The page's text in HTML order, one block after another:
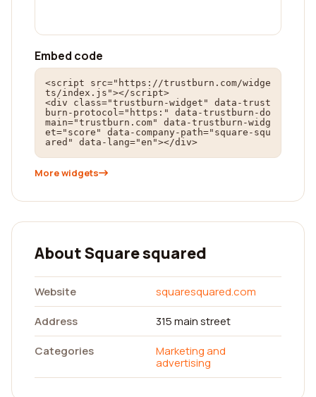
Embed code
<script src="https://trustburn.com/widge
ts/index.js"></script>
<div class="trustburn-widget" data-trust
burn-protocol="https:" data-trustburn-do
main="trustburn.com" data-trustburn-widg
et="score" data-company-path="square-squ
ared" data-lang="en"></div>
More widgets
About Square squared
Website
squaresquared.com
Address
315 main street
Categories
Marketing and
advertising